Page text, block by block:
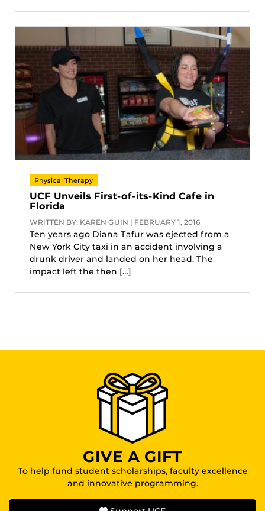
Physical Therapy
UCF Unveils First-of-its-Kind Cafe in
Florida
WRITTEN BY: KAREN GUIN | FEBRUARY 1, 2016
Ten years ago Diana Tafur was ejected from a
New York City taxi in an accident involving a
drunk driver and landed on her head. The
impact left the then […]
GIVE A GIFT
To help fund student scholarships, faculty excellence
and innovative programming.